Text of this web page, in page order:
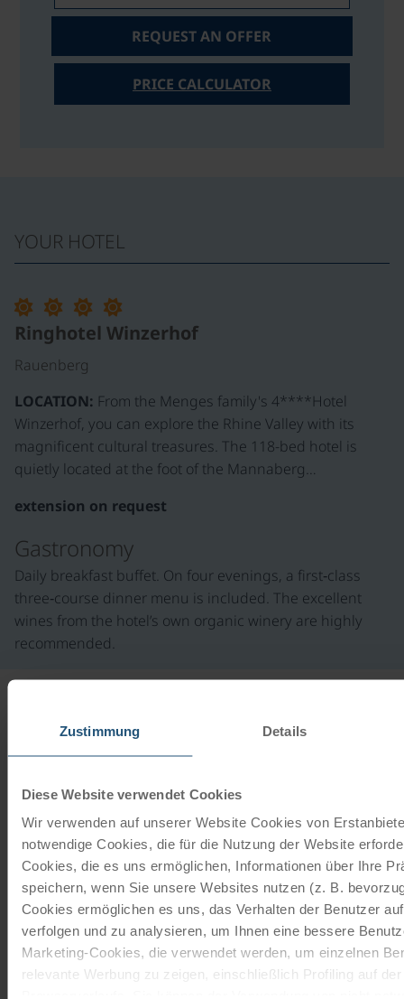
Zustimmung Details
Diese Website verwendet Cookies
Wir verwenden auf unserer Website Cookies von
notwendige Cookies, die für die Nutzung der Website
Cookies, die es uns ermöglichen, Informationen über Ihre
speichern, wenn Sie unsere Websites nutzen (z. B.
Cookies ermöglichen es uns, das Verhalten der Benutzer
verfolgen und zu analysieren, um Ihnen eine bessere
Marketing-Cookies, die verwendet werden, um einzelnen
relevante Werbung zu zeigen, einschließlich Profiling auf
REQUEST AN OFFER
PRICE CALCULATOR
YOUR HOTEL
Ringhotel Winzerhof
Rauenberg
LOCATION: From the Menges family's 4****Hotel
Winzerhof, you can explore the Rhine Valley with its
magnificent cultural treasures. The 118-bed hotel is
quietly located at the foot of the Mannaberg…
extension on request
Gastronomy
Daily breakfast buffet. On four evenings, a first‑class
three‑course dinner menu is included. The excellent
wines from the hotel’s own organic winery are highly
recommended.
Ladies touring bike
21 gears | 28"
The 21-speed touring bike with freewheel function is
from the brands Schauff or Kalkhoff. The company
Schauff has been…
read more
from€ 90,-